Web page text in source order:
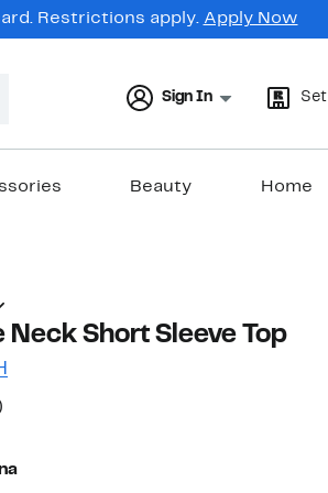
Restrictions apply. Apply Now
Sign In
Beauty Home
Neck Short Sleeve Top
38%
value $54.00